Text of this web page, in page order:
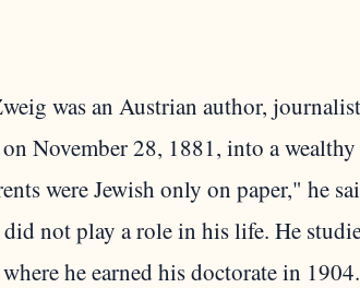
was an Austrian author,
November 28, 1881, into a
were Jewish only on paper," he
not play a role in his life. He
he earned his doctorate in